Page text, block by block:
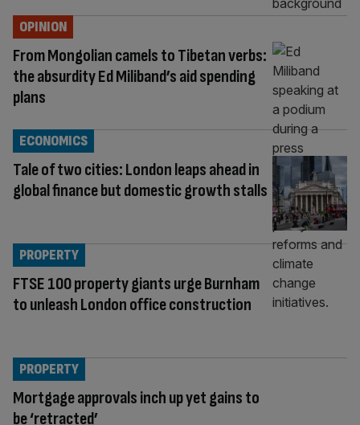
From Mongolian camels to Tibetan verbs:
the absurdity Ed Miliband’s aid spending
plans
OPINION
Tale of two cities: London leaps ahead in
global finance but domestic growth stalls
ECONOMICS
FTSE 100 property giants urge Burnham
to unleash London office construction
PROPERTY
Mortgage approvals inch up yet gains to
be ‘retracted’
PROPERTY